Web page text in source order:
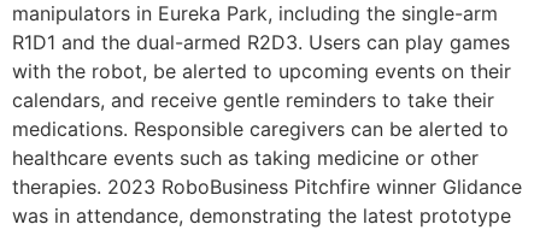
manipulators in Eureka Park, including the single-arm
R1D1 and the dual-armed R2D3. Users can play games
with the robot, be alerted to upcoming events on their
calendars, and receive gentle reminders to take their
medications. Responsible caregivers can be alerted to
healthcare events such as taking medicine or other
therapies. 2023 RoboBusiness Pitchfire winner Glidance
was in attendance, demonstrating the latest prototype